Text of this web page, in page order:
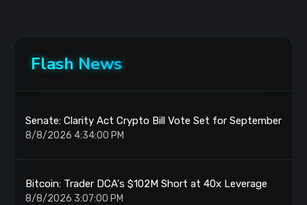
Flash News
Senate: Clarity Act Crypto Bill Vote Set for September
8/8/2026 4:34:00 PM
Bitcoin: Trader DCA's $102M Short at 40x Leverage
8/8/2026 3:07:00 PM